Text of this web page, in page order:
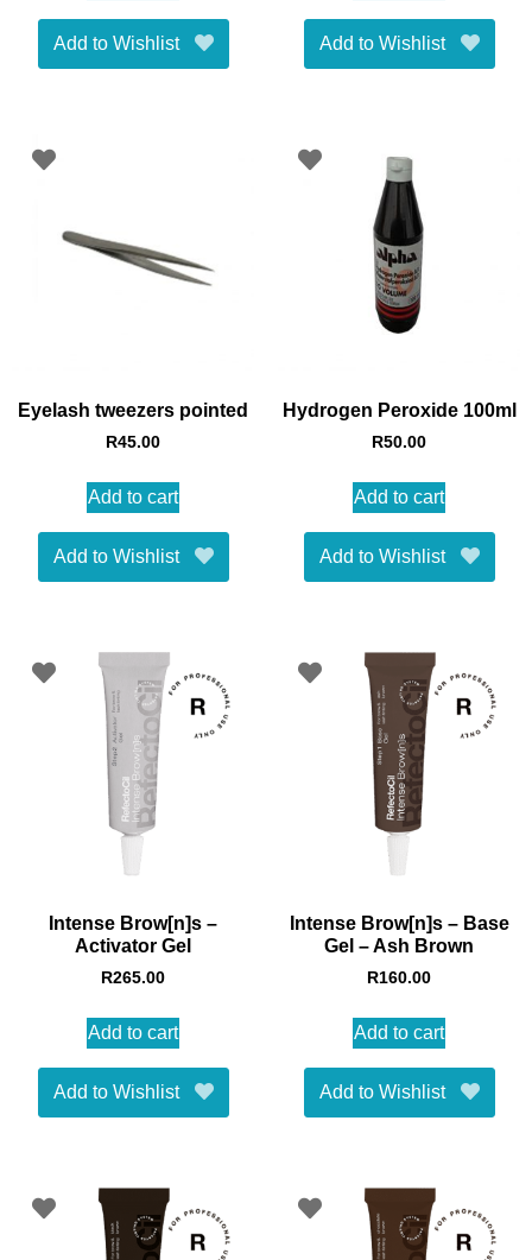
Add to Wishlist Add to Wishlist
Eyelash tweezers pointed
R45.00
Add to cart
Add to Wishlist
Hydrogen Peroxide 100ml
R50.00
Add to cart
Add to Wishlist
Intense Brow[n]s –
Activator Gel
R265.00
Add to cart
Add to Wishlist
Intense Brow[n]s – Base
Gel – Ash Brown
R160.00
Add to cart
Add to Wishlist